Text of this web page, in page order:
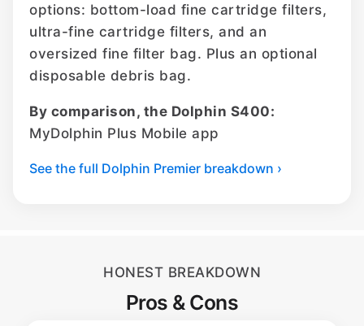
options: bottom-load fine cartridge filters,
ultra-fine cartridge filters, and an
oversized fine filter bag. Plus an optional
disposable debris bag.
By comparison, the Dolphin S400:
MyDolphin Plus Mobile app
See the full Dolphin Premier breakdown ›
HONEST BREAKDOWN
Pros & Cons